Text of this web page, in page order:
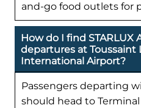
and-go food outlets for
How do I find STARLUX
departures at Toussaint
International Airport?
Passengers departing
should head to Terminal